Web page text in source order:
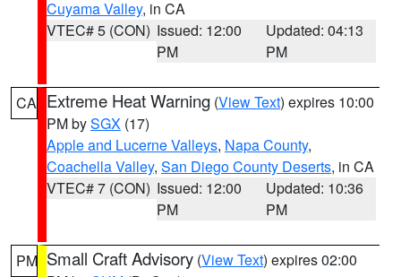
Cuyama Valley, in CA
VTEC# 5 (CON) Issued: 12:00
PM
Updated: 04:13
PM
CA Extreme Heat Warning (View Text) expires 10:00
PM bySGX (17)
Apple and Lucerne Valleys, Napa County,
Coachella Valley, San Diego County Deserts, in CA
VTEC# 7 (CON) Issued: 12:00
PM
Updated: 10:36
PM
PM Small Craft Advisory (View Text) expires 02:00